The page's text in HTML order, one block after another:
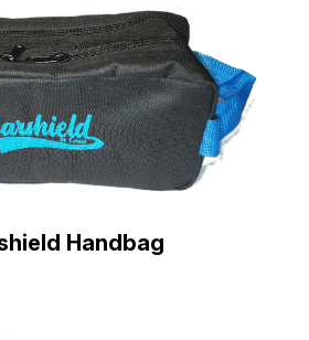
Handbag